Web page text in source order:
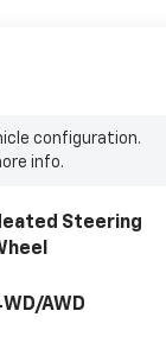
configuration.
info.
Steering
AWD